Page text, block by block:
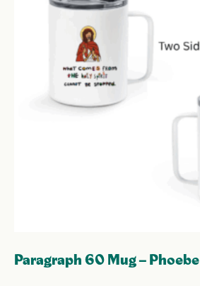
Paragraph 60 Mug – Phoebe